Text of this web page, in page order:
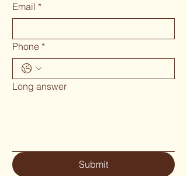
Email *
Phone *
Long answer
Submit